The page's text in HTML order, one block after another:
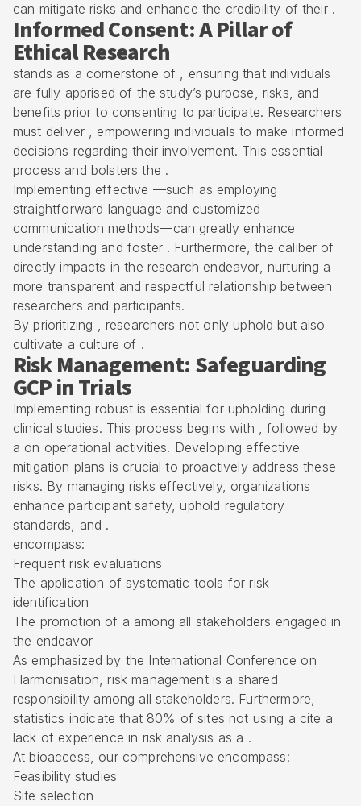
can mitigate risks and enhance the credibility of their .
Informed Consent: A Pillar of
Ethical Research
stands as a cornerstone of , ensuring that individuals
are fully apprised of the study’s purpose, risks, and
benefits prior to consenting to participate. Researchers
must deliver , empowering individuals to make informed
decisions regarding their involvement. This essential
process and bolsters the .
Implementing effective —such as employing
straightforward language and customized
communication methods—can greatly enhance
understanding and foster . Furthermore, the caliber of
directly impacts in the research endeavor, nurturing a
more transparent and respectful relationship between
researchers and participants.
By prioritizing , researchers not only uphold but also
cultivate a culture of .
Risk Management: Safeguarding
GCP in Trials
Implementing robust is essential for upholding during
clinical studies. This process begins with , followed by
a on operational activities. Developing effective
mitigation plans is crucial to proactively address these
risks. By managing risks effectively, organizations
enhance participant safety, uphold regulatory
standards, and .
encompass:
Frequent risk evaluations
The application of systematic tools for risk
identification
The promotion of a among all stakeholders engaged in
the endeavor
As emphasized by the International Conference on
Harmonisation, risk management is a shared
responsibility among all stakeholders. Furthermore,
statistics indicate that 80% of sites not using a cite a
lack of experience in risk analysis as a .
At bioaccess, our comprehensive encompass:
Feasibility studies
Site selection